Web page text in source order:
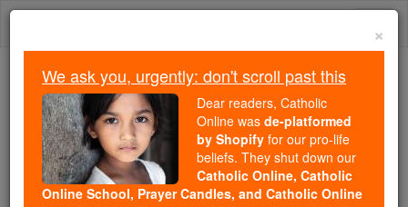
Skip
Because of You, 2.2 Million
Students Are Being Formed in the
Faith
Because of generous supporters like you,
×
We ask you, urgently: don't scroll past this
Dear readers, Catholic
Online was de-platformed
by Shopify for our pro-life
beliefs. They shut down our
Catholic Online, Catholic
Online School, Prayer Candles, and Catholic Online